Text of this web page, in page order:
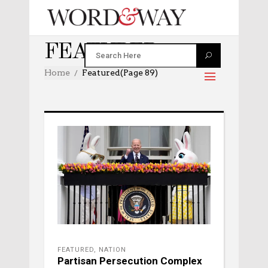
FEATURED
Home Featured(Page 89)
FEATURED, NATION
Partisan Persecution Complex